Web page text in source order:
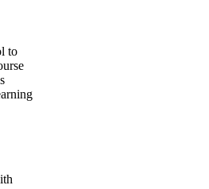
to